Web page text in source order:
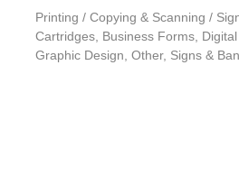
Categories
Printing / Copying & Scanning /
Cartridges
Business Forms
Graphic Design Other Signs &